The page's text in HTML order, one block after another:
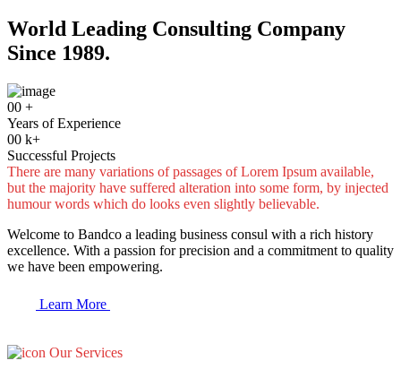
World Leading Consulting Company
Since 1989.
00 +
Years of Experience
00 k+
Successful Projects
There are many variations of passages of Lorem Ipsum available,
but the majority have suffered alteration into some form, by injected
humour words which do looks even slightly believable.
Welcome to Bandco a leading business consul with a rich history
excellence. With a passion for precision and a commitment to quality
we have been empowering.
Learn More
Our Services